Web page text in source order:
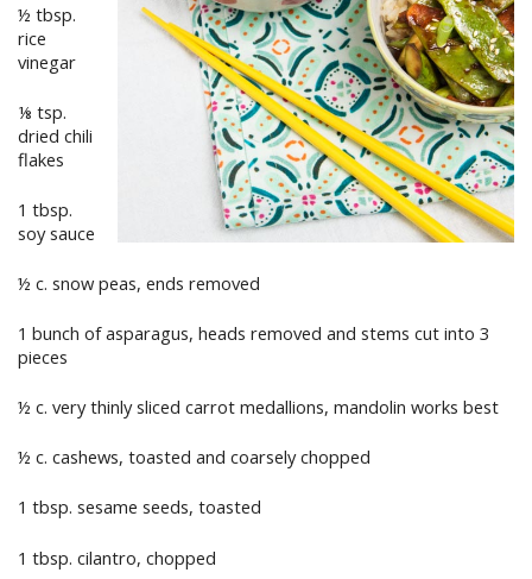
½ tbsp.
rice
vinegar
⅛ tsp.
dried chili
flakes
1 tbsp.
soy sauce
½ c. snow peas, ends removed
1 bunch of asparagus, heads removed and stems cut into 3
pieces
½ c. very thinly sliced carrot medallions, mandolin works best
½ c. cashews, toasted and coarsely chopped
1 tbsp. sesame seeds, toasted
1 tbsp. cilantro, chopped